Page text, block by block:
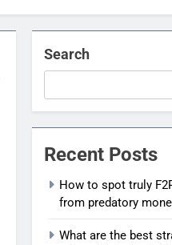
Search
Recent Posts
How to spot truly
from predatory
What are the best